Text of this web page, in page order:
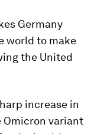
Germany
world to make
the United
increase in
Omicron variant